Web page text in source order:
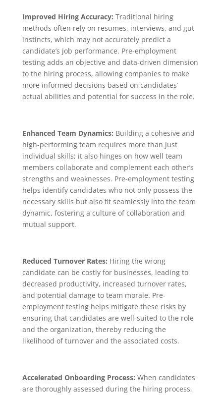
Improved Hiring Accuracy: Traditional hiring
methods often rely on resumes, interviews, and gut
instincts, which may not accurately predict a
candidate’s job performance. Pre-employment
testing adds an objective and data-driven dimension
to the hiring process, allowing companies to make
more informed decisions based on candidates’
actual abilities and potential for success in the role.
Enhanced Team Dynamics: Building a cohesive and
high-performing team requires more than just
individual skills; it also hinges on how well team
members collaborate and complement each other’s
strengths and weaknesses. Pre-employment testing
helps identify candidates who not only possess the
necessary skills but also fit seamlessly into the team
dynamic, fostering a culture of collaboration and
mutual support.
Reduced Turnover Rates: Hiring the wrong
candidate can be costly for businesses, leading to
decreased productivity, increased turnover rates,
and potential damage to team morale. Pre-
employment testing helps mitigate these risks by
ensuring that candidates are well-suited to the role
and the organization, thereby reducing the
likelihood of turnover and the associated costs.
Accelerated Onboarding Process: When candidates
are thoroughly assessed during the hiring process,